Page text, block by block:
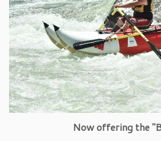
Now offering the